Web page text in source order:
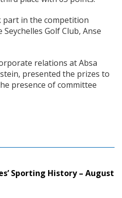
part in the competition
Golf Club, Anse
relations at Absa
presented the prizes to
presence of committee
Sporting History – August